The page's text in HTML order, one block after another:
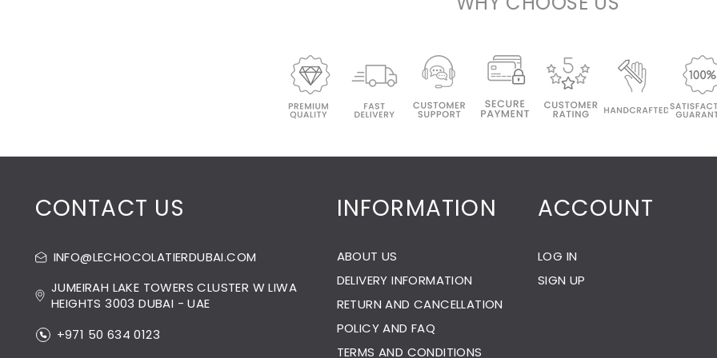
CONTACT US
INFO@LECHOCOLATIERDUBAI.COM
JUMEIRAH LAKE TOWERS CLUSTER W LIWA
HEIGHTS 3003 DUBAI - UAE
+971 50 634 0123
INFORMATION
ABOUT US
DELIVERY INFORMATION
RETURN AND CANCELLATION
POLICY AND FAQ
TERMS AND CONDITIONS
ACCOUNT
LOG IN
SIGN UP